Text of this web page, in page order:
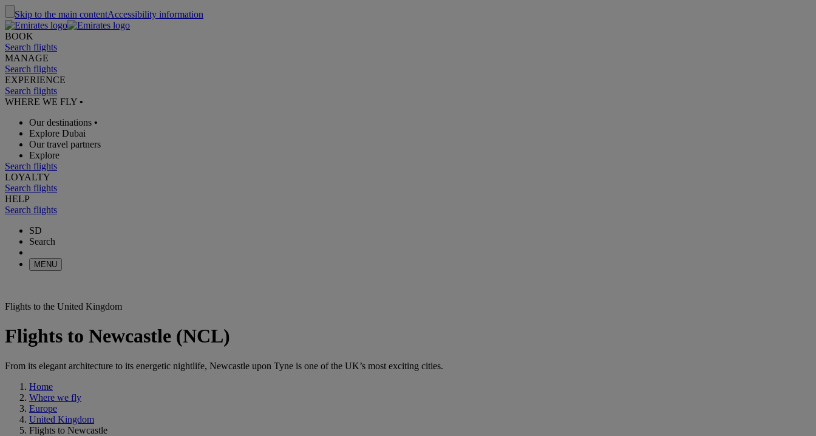
Skip to the main contentAccessibility information
BOOK
Search flights
MANAGE
Search flights
EXPERIENCE
Search flights
WHERE WE FLY •
Our destinations •
Explore Dubai
Our travel partners
Explore
Search flights
LOYALTY
Search flights
HELP
Search flights
SD
Search
MENU
Flights to the United Kingdom
Flights to Newcastle (NCL)
From its elegant architecture to its energetic nightlife, Newcastle upon Tyne is one of the UK’s most exciting cities.
Home
Where we fly
Europe
United Kingdom
Flights to Newcastle